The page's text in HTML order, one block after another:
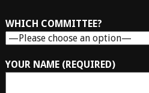
WHICH COMMITTEE?
YOUR NAME (REQUIRED)